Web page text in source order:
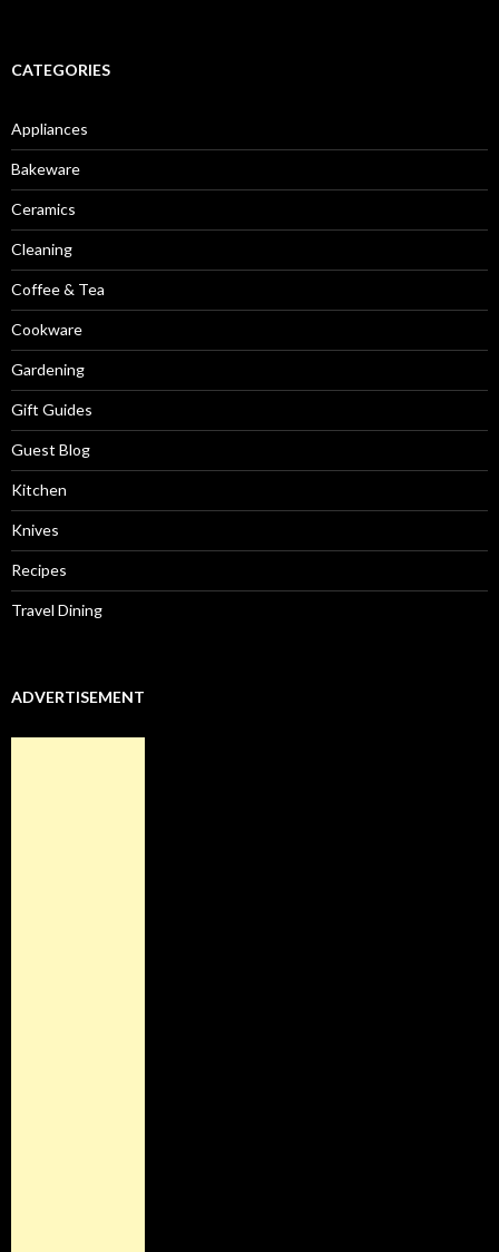
CATEGORIES
Appliances
Bakeware
Ceramics
Cleaning
Coffee & Tea
Cookware
Gardening
Gift Guides
Guest Blog
Kitchen
Knives
Recipes
Travel Dining
ADVERTISEMENT